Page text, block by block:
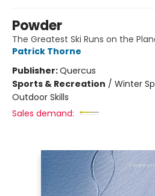
Powder
The Greatest Ski Runs on the
Patrick Thorne
Publisher:Quercus
Sports & Recreation / Winter
Outdoor Skills
Sales demand: